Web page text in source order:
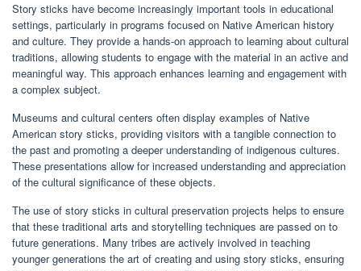
Story sticks have become increasingly important tools in educational
settings, particularly in programs focused on Native American history
and culture. They provide a hands-on approach to learning about cultural
traditions, allowing students to engage with the material in an active and
meaningful way. This approach enhances learning and engagement with
a complex subject.
Museums and cultural centers often display examples of Native
American story sticks, providing visitors with a tangible connection to
the past and promoting a deeper understanding of indigenous cultures.
These presentations allow for increased understanding and appreciation
of the cultural significance of these objects.
The use of story sticks in cultural preservation projects helps to ensure
that these traditional arts and storytelling techniques are passed on to
future generations. Many tribes are actively involved in teaching
younger generations the art of creating and using story sticks, ensuring